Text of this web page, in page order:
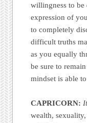
willingness to be
expression of
to completely
difficult truths
as you equally
be sure to
mindset is able
CAPRICORN:
wealth,